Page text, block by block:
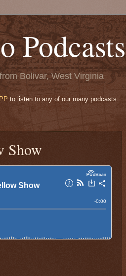
Podcasts
Bolivar, West Virginia
to listen to any of our many podcasts.
Show